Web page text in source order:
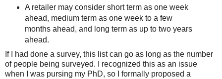
A retailer may consider short term as one week
ahead, medium term as one week to a few
months ahead, and long term as up to two years
ahead.
If I had done a survey, this list can go as long as the number
of people being surveyed. I recognized this as an issue
when I was pursing my PhD, so I formally proposed a